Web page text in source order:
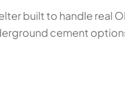
built to handle real
cement